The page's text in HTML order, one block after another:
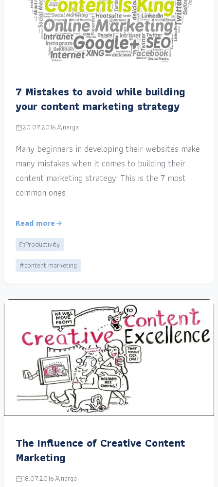
7 Mistakes to avoid while building
your content marketing strategy
20.07.2016 narga
Many beginners in developing their websites make
many mistakes when it comes to building their
content marketing strategy. This is the 7 most
common ones.
Read more
Productivity
#content marketing
The Influence of Creative Content
Marketing
18.07.2016 narga